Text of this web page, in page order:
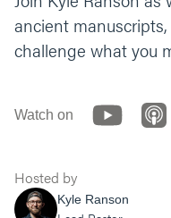
we process
to us. Amen.”
ancient
challenge what you
Watch on
Hosted by
Kyle Ranson